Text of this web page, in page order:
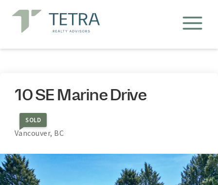
10 SE Marine Drive
SOLD
Vancouver, BC